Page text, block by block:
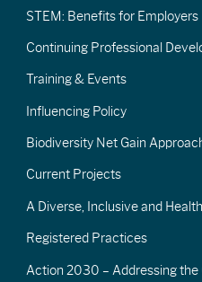
STEM: Benefits for Employers
Continuing Professional
Training & Events
Influencing Policy
Biodiversity Net Gain
Current Projects
A Diverse, Inclusive and
Registered Practices
Action 2030 – Addressing